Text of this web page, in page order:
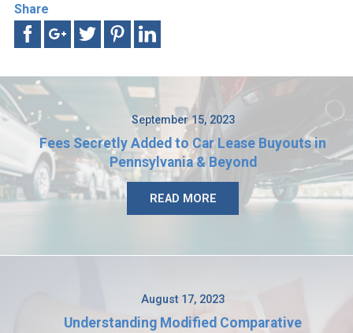
Share
September 15, 2023
Fees Secretly Added to Car Lease Buyouts in
Pennsylvania & Beyond
READ MORE
August 17, 2023
Understanding Modified Comparative